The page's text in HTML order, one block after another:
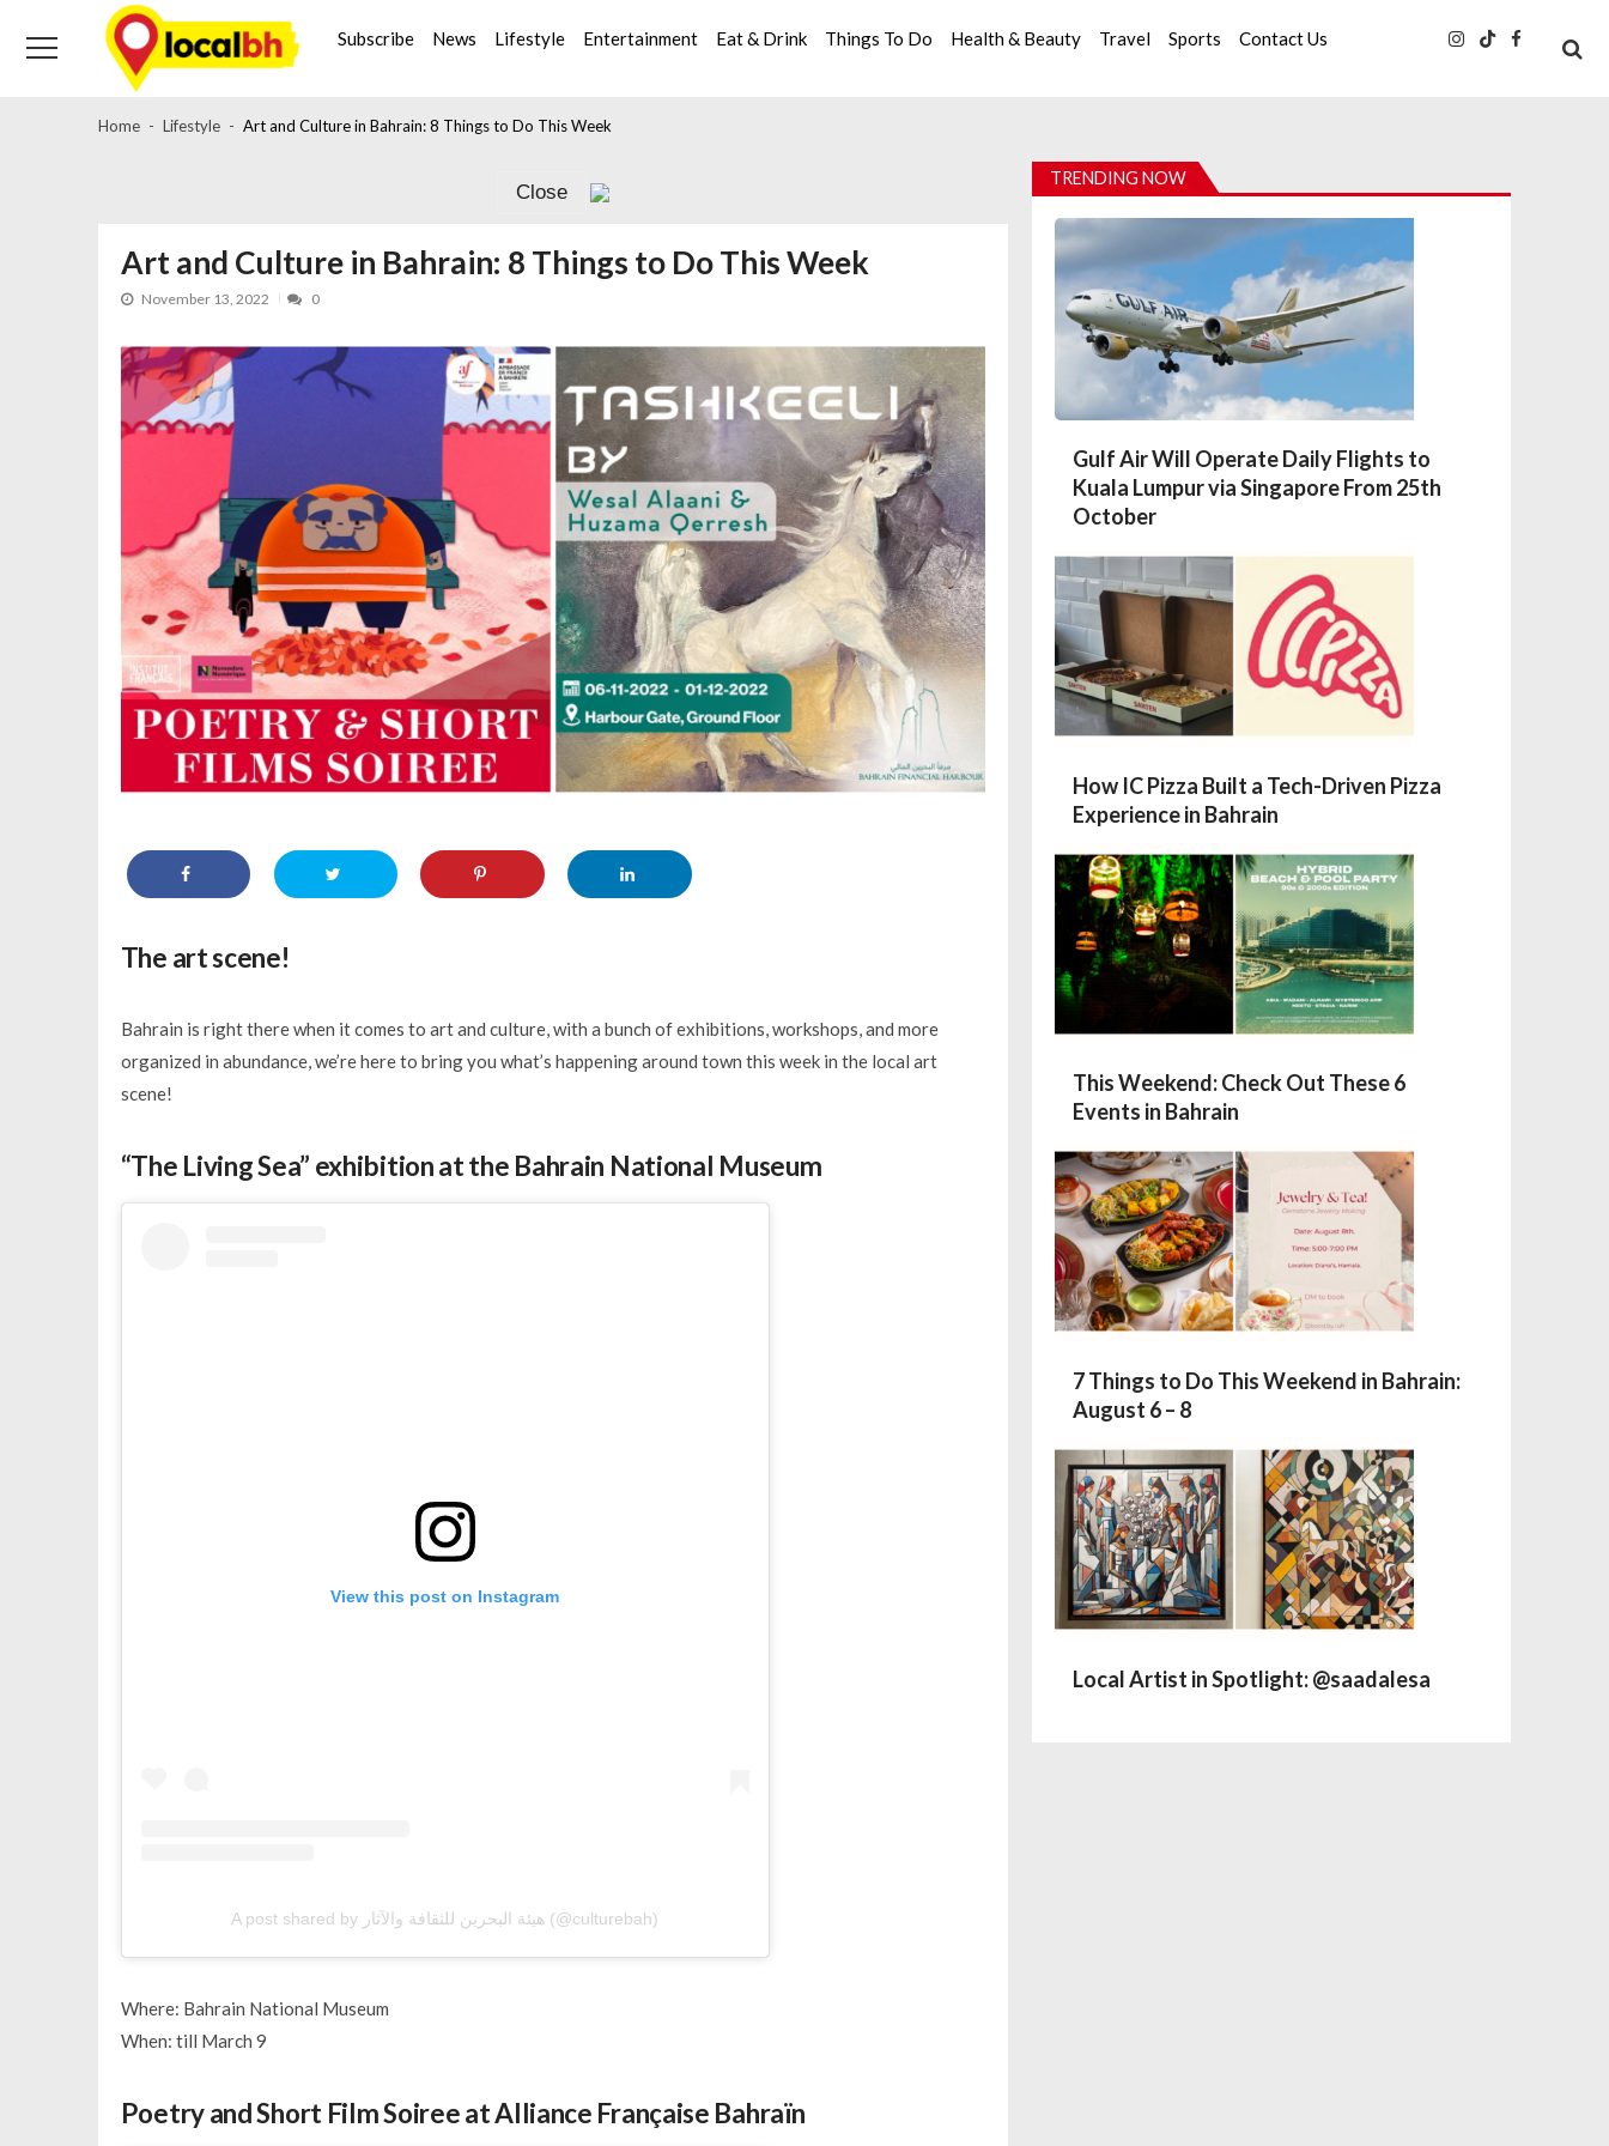
navigation
content
Subscribe News Lifestyle Entertainment Eat & Drink Things To Do Health & Beauty Travel Sports Contact Us
Home Lifestyle Art and Culture in Bahrain: 8 Things to Do This Week
Close
Art and Culture in Bahrain: 8 Things to Do This Week
November 13, 2022 0
The art scene!
Bahrain is right there when it comes to art and culture, with a bunch of exhibitions, workshops, and more
organized in abundance, we’re here to bring you what’s happening around town this week in the local art
scene!
“The Living Sea” exhibition at the Bahrain National Museum
View this post on Instagram
A post shared by هيئة البحرين للثقافة والآثار (@culturebah)
Where: Bahrain National Museum
When: till March 9
Poetry and Short Film Soiree at Alliance Française Bahraïn
TRENDING NOW
Gulf Air Will Operate Daily Flights to
Kuala Lumpur via Singapore From 25th
October
How IC Pizza Built a Tech-Driven Pizza
Experience in Bahrain
This Weekend: Check Out These 6
Events in Bahrain
7 Things to Do This Weekend in Bahrain:
August 6 – 8
Local Artist in Spotlight: @saadalesa